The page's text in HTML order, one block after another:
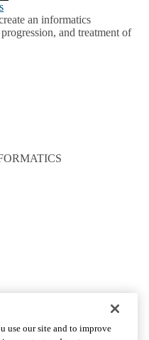
an informatics
and treatment of
use our site and to improve